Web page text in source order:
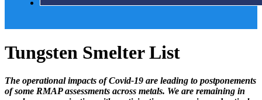
Tungsten Smelter List
The operational impacts of Covid-19 are leading to postponements
of some RMAP assessments across metals. We are remaining in